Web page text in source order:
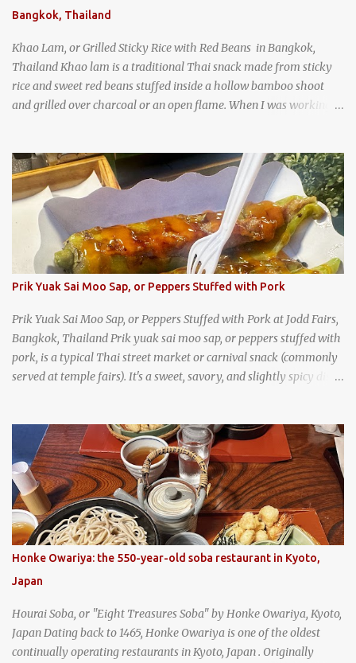
Bangkok, Thailand
Khao Lam, or Grilled Sticky Rice with Red Beans in Bangkok,
Thailand Khao lam is a traditional Thai snack made from sticky
rice and sweet red beans stuffed inside a hollow bamboo shoot
and grilled over charcoal or an open flame. When I was working
trips, they were taught survival cooking, which included making
this dish over an open fire in the wilderness! Today, khao lam is
seen as a very old-fashioned Thai snack, but one that can still be
found in markets and at fairs throughout the kingdom. khao lam,
or sticky rice with red beans grilled in bamboo
Prik Yuak Sai Moo Sap, or Peppers Stuffed with Pork
Prik Yuak Sai Moo Sap, or Peppers Stuffed with Pork at Jodd Fairs,
Bangkok, Thailand Prik yuak sai moo sap, or peppers stuffed with
pork, is a typical Thai street market or carnival snack (commonly
served at temple fairs). It's a sweet, savory, and slightly spicy dish,
Jodd Fairs in Bangkok. Thai street food snack chili peppers stuffed
with minced pork
Honke Owariya: the 550-year-old soba restaurant in Kyoto,
Japan
Hourai Soba, or "Eight Treasures Soba" by Honke Owariya, Kyoto,
Japan Dating back to 1465, Honke Owariya is one of the oldest
continually operating restaurants in Kyoto, Japan . Originally